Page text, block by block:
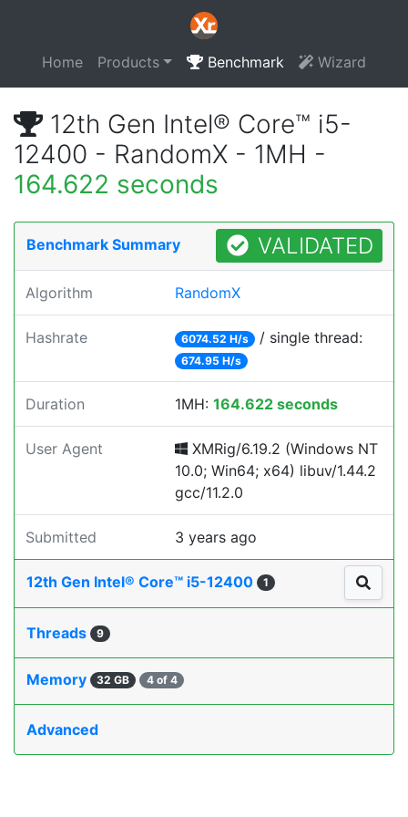
Home Products Benchmark Wizard
12th Gen Intel® Core™ i5-
12400 - RandomX - 1MH -
164.622 seconds
Benchmark Summary VALIDATED
Algorithm RandomX
Hashrate 6074.52 H/s / single thread:
674.95 H/s
Duration 1MH: 164.622 seconds
User Agent
XMRig/6.19.2 (Windows NT
10.0; Win64; x64) libuv/1.44.2
gcc/11.2.0
Submitted 3 years ago
12th Gen Intel® Core™ i5-12400 1
Threads 9
Memory 32 GB 4 of 4
Advanced